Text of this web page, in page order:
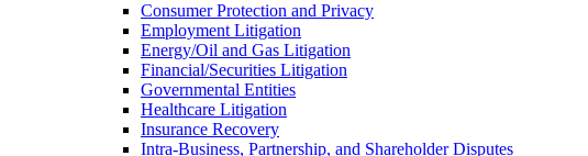
Consumer Protection and Privacy
Employment Litigation
Energy/Oil and Gas Litigation
Financial/Securities Litigation
Governmental Entities
Healthcare Litigation
Insurance Recovery
Intra-Business, Partnership, and Shareholder Disputes